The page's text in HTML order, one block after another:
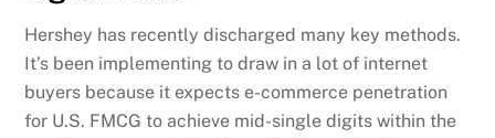
Hershey has recently discharged many key methods.
It’s been implementing to draw in a lot of internet
buyers because it expects e-commerce penetration
for U.S. FMCG to achieve mid-single digits within the